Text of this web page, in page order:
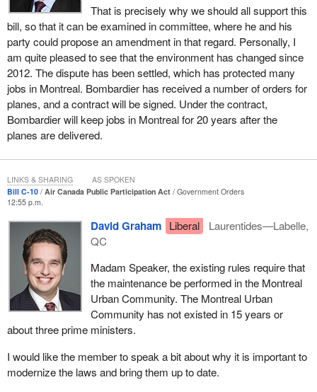
than the companies that it is outsourcing to in another city that is
covered under the law. Why can Air Canada not decide to move
jobs there, when every one of its competitors can make that
rational decision?
I understand the need to protect Canadian jobs, but all of the
domestic air carriers in Canada do not have the same limitations
as Air Canada. As I hope I have successfully explained, the
historical context is not as relevant today as it was in 1989 when
this law was adopted, because the assets provided, the lending
rates provided, and everything have depreciated since then.
Let me then go back to the issue of what this allows Air Canada to
do. There was litigation with Aveos in 2012. Quebec commenced
litigation and won in both courts in the first and second instances
with respect to the fact that Air Canada had an obligation legally to
keep jobs in Montreal. There were discussions with the Quebec
government and the Government of Manitoba. I assume the
federal government, at the time and continually, was kept up to
date and in the loop on those discussions.
I do not know of any of us in this room who were sitting at the
table at those settlement discussions that probably went on for a
very long time. The conclusion was that promises were made.
There has been a contract given to Bombardier. There has been a
That is precisely why we should all support this
bill, so that it can be examined in committee, where he and his
party could propose an amendment in that regard. Personally, I
am quite pleased to see that the environment has changed since
2012. The dispute has been settled, which has protected many
jobs in Montreal. Bombardier has received a number of orders for
planes, and a contract will be signed. Under the contract,
Bombardier will keep jobs in Montreal for 20 years after the
planes are delivered.
Bill C-10 Air Canada Public Participation Act
Government Orders
12:55 p.m.
David Graham Liberal
Laurentides—Labelle,
QC
Madam Speaker, the existing rules require that
the maintenance be performed in the Montreal
Urban Community. The Montreal Urban
Community has not existed in 15 years or
about three prime ministers.
I would like the member to speak a bit about why it is important to
modernize the laws and bring them up to date.
LINKS & SHARING AS SPOKEN